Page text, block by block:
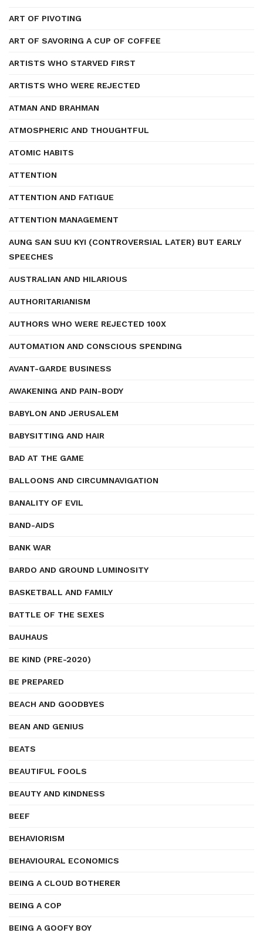
ART OF PIVOTING
ART OF SAVORING A CUP OF COFFEE
ARTISTS WHO STARVED FIRST
ARTISTS WHO WERE REJECTED
ATMAN AND BRAHMAN
ATMOSPHERIC AND THOUGHTFUL
ATOMIC HABITS
ATTENTION
ATTENTION AND FATIGUE
ATTENTION MANAGEMENT
AUNG SAN SUU KYI (CONTROVERSIAL LATER) BUT EARLY
SPEECHES
AUSTRALIAN AND HILARIOUS
AUTHORITARIANISM
AUTHORS WHO WERE REJECTED 100X
AUTOMATION AND CONSCIOUS SPENDING
AVANT-GARDE BUSINESS
AWAKENING AND PAIN-BODY
BABYLON AND JERUSALEM
BABYSITTING AND HAIR
BAD AT THE GAME
BALLOONS AND CIRCUMNAVIGATION
BANALITY OF EVIL
BAND-AIDS
BANK WAR
BARDO AND GROUND LUMINOSITY
BASKETBALL AND FAMILY
BATTLE OF THE SEXES
BAUHAUS
BE KIND (PRE-2020)
BE PREPARED
BEACH AND GOODBYES
BEAN AND GENIUS
BEATS
BEAUTIFUL FOOLS
BEAUTY AND KINDNESS
BEEF
BEHAVIORISM
BEHAVIOURAL ECONOMICS
BEING A CLOUD BOTHERER
BEING A COP
BEING A GOOFY BOY